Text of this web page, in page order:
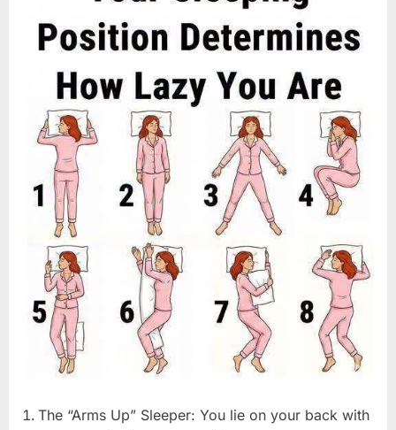
The “Arms Up” Sleeper: You lie on your back with